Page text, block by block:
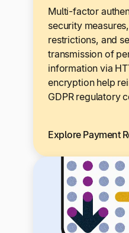
Multi-factor
security
restrictions, and
transmission of
information via
encryption help
GDPR regulatory
Explore Payment